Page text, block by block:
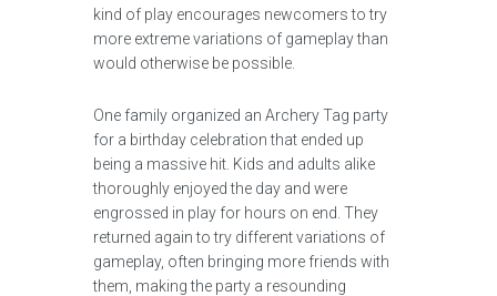
kind of play encourages newcomers to try
more extreme variations of gameplay than
would otherwise be possible.
One family organized an Archery Tag party
for a birthday celebration that ended up
being a massive hit. Kids and adults alike
thoroughly enjoyed the day and were
engrossed in play for hours on end. They
returned again to try different variations of
gameplay, often bringing more friends with
them, making the party a resounding